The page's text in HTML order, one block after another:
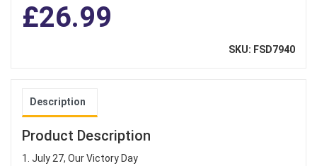
£26.99
SKU: FSD7940
Description
Product Description
1. July 27, Our Victory Day